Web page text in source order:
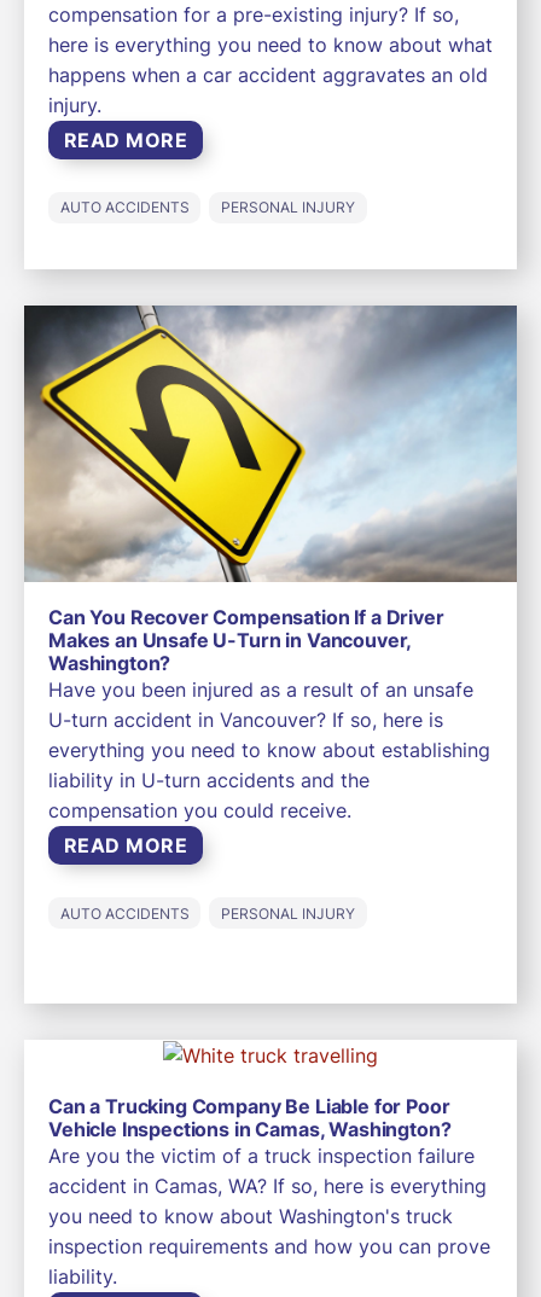
compensation for a pre-existing injury? If so,
here is everything you need to know about what
happens when a car accident aggravates an old
injury.
READ MORE
AUTO ACCIDENTS PERSONAL INJURY
Can You Recover Compensation If a Driver
Makes an Unsafe U-Turn in Vancouver,
Washington?
Have you been injured as a result of an unsafe
U-turn accident in Vancouver? If so, here is
everything you need to know about establishing
liability in U-turn accidents and the
compensation you could receive.
READ MORE
AUTO ACCIDENTS PERSONAL INJURY
Can a Trucking Company Be Liable for Poor
Vehicle Inspections in Camas, Washington?
Are you the victim of a truck inspection failure
accident in Camas, WA? If so, here is everything
you need to know about Washington's truck
inspection requirements and how you can prove
liability.